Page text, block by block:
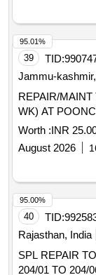
39 TID:
Jammu-
REPAIR/
WK) AT
Worth :INR
August 2026
95.01%
40 TID:
Rajasthan, India
SPL REPAIR
204/01 TO 204/
95.00%